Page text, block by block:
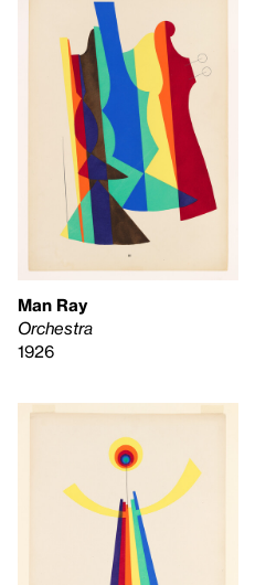
Man Ray
Orchestra
1926